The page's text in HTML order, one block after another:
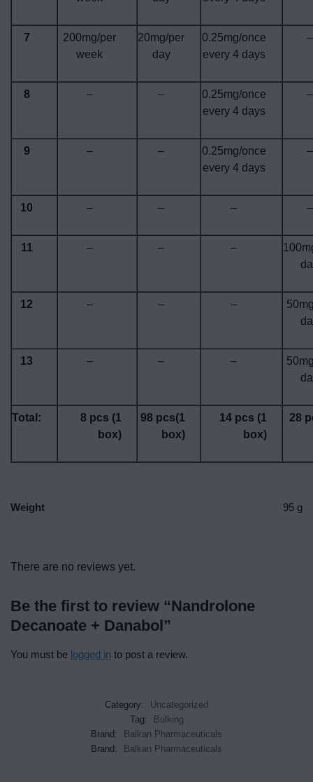
7
200mg/per
week
20mg/per
day
0.25mg/once
every 4 days
–
8 – –
0.25mg/once
every 4 days
–
9 – –
0.25mg/once
every 4 days
–
10 – – – –
11 – – –
12 – – –
13 – – –
Total:
8 pcs (1
box)
98 pcs(1
box)
14 pcs (1
box)
28
Weight 95 g
There are no reviews yet.
Be the first to review “Nandrolone
Decanoate + Danabol”
You must be logged in to post a review.
Category:
Uncategorized
Tag:
Bulking
Brand:
Balkan Pharmaceuticals
Brand:
Balkan Pharmaceuticals